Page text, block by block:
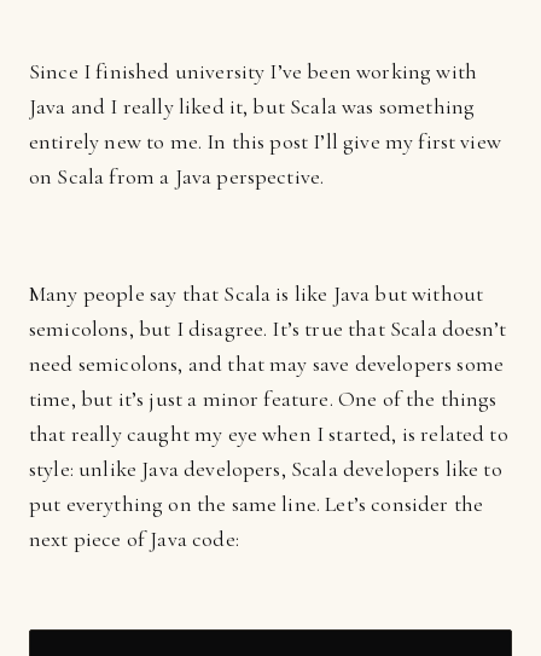
Since I finished university I’ve been working with
Java and I really liked it, but Scala was something
entirely new to me. In this post I’ll give my first view
on Scala from a Java perspective.
Many people say that Scala is like Java but without
semicolons, but I disagree. It’s true that Scala doesn’t
need semicolons, and that may save developers some
time, but it’s just a minor feature. One of the things
that really caught my eye when I started, is related to
style: unlike Java developers, Scala developers like to
put everything on the same line. Let’s consider the
next piece of Java code: